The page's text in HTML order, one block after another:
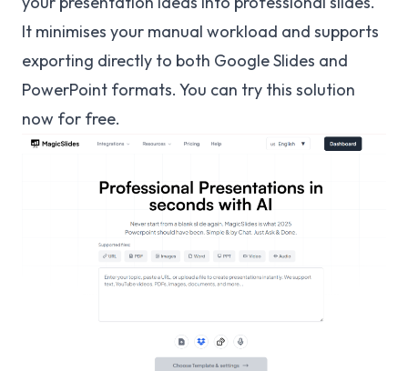
It minimises your manual workload and supports
exporting directly to both Google Slides and
PowerPoint formats. You can try this solution
now for free.